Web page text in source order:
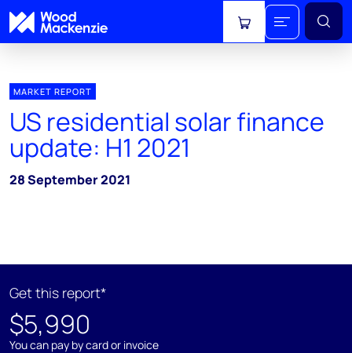
View cart
MARKET REPORT
US residential solar finance
update: H1 2021
28 September 2021
Get this report*
$5,990
You can pay by card or invoice